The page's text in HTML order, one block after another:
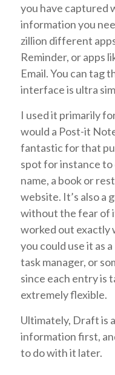
you have captured
information you
zillion different
Reminder, or apps
Email. You can tag
interface is ultra
I used it primarily
would a Post-it
fantastic for that
spot for instance
name, a book or
website. It’s also a
without the fear of
worked out exactly
you could use it as
task manager, or
since each entry is
extremely flexible.
Ultimately, Draft is
information first,
to do with it later.